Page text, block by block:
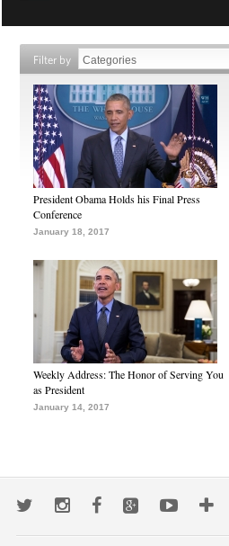
Filter by
President Obama Holds his Final Press
Conference
January 18, 2017
Weekly Address: The Honor of Serving You
as President
January 14, 2017